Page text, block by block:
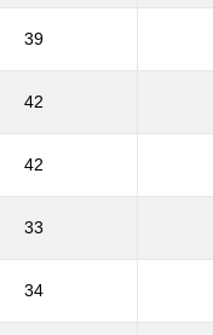
39
42
42
33
34